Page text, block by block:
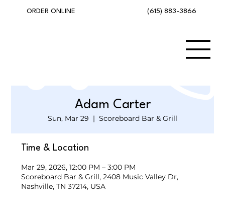
(615) 883-3866
ORDER ONLINE
Adam Carter
Sun, Mar 29
  |
Scoreboard Bar & Grill
Time & Location
Mar 29, 2026, 12:00 PM – 3:00 PM
Scoreboard Bar & Grill, 2408 Music Valley Dr,
Nashville, TN 37214, USA